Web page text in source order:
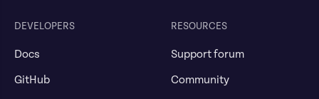
DEVELOPERS
Docs
GitHub
RESOURCES
Support forum
Community